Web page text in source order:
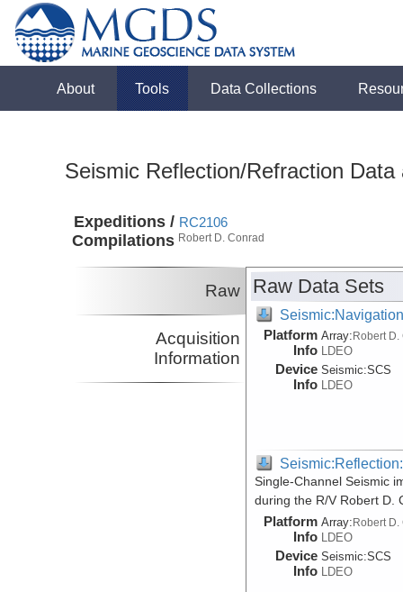
About Tools Data Collections
Seismic Reflection/Refraction
Expeditions /
Compilations
RC2106
Robert D. Conrad
Raw
Acquisition
Information
Raw Data Sets
Platform
Info
Array:Robert D.
LDEO
Device
Info
Seismic:SCS
LDEO
Single-Channel Seismic
during the R/V Robert D.
Platform
Info
Array:Robert D.
LDEO
Device
Info
Seismic:SCS
LDEO